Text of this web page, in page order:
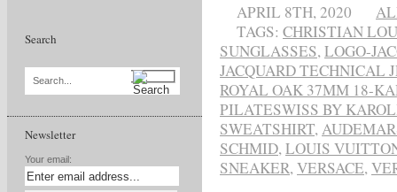
Search
Search...
Newsletter
Your email:
APRIL 8TH, 2020
TAGS: CHRISTIAN
SUNGLASSES,LOGO-
JACQUARD TECHNICAL
ROYAL OAK 37MM 18-
PILATESWISS BY
SWEATSHIRT,
SCHMID,LOUIS
SNEAKER,VERSACE,